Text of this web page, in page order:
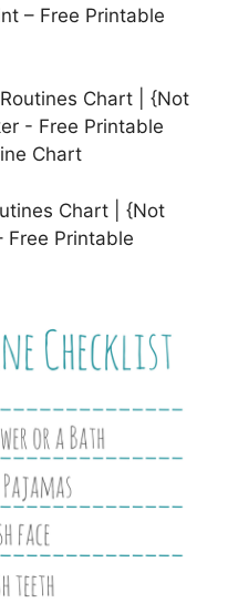
– Free Printable
Chart | {Not
Free Printable